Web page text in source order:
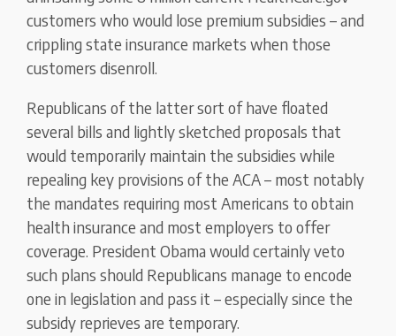
customers who would lose premium subsidies – and
crippling state insurance markets when those
customers disenroll.
Republicans of the latter sort of have floated
several bills and lightly sketched proposals that
would temporarily maintain the subsidies while
repealing key provisions of the ACA – most notably
the mandates requiring most Americans to obtain
health insurance and most employers to offer
coverage. President Obama would certainly veto
such plans should Republicans manage to encode
one in legislation and pass it – especially since the
subsidy reprieves are temporary.